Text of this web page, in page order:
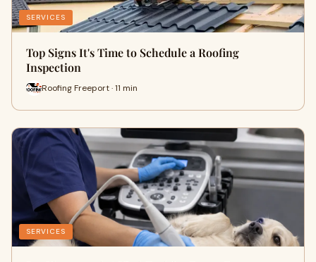
SERVICES
Top Signs It's Time to Schedule a Roofing
Inspection
Roofing Freeport · 11 min
SERVICES